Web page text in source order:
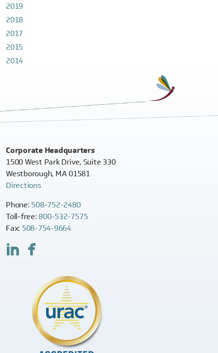
2019
2018
2017
2015
2014
Corporate Headquarters
1500 West Park Drive, Suite 330
Westborough, MA 01581
Directions
Phone: 508-752-2480
Toll-free:800-532-7575
Fax: 508-754-9664